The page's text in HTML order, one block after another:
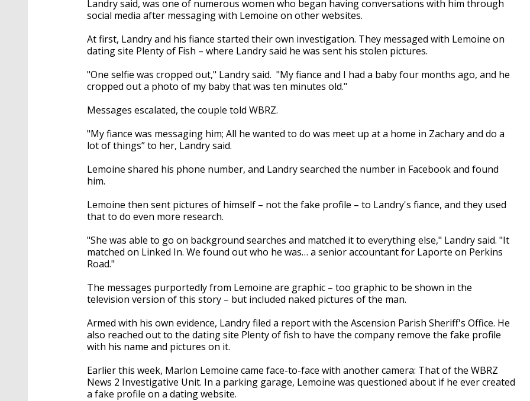
Landry said, was one of numerous women who began having conversations with him through
social media after messaging with Lemoine on other websites.
At first, Landry and his fiance started their own investigation. They messaged with Lemoine on
dating site Plenty of Fish – where Landry said he was sent his stolen pictures.
"One selfie was cropped out," Landry said. "My fiance and I had a baby four months ago, and he
cropped out a photo of my baby that was ten minutes old."
Messages escalated, the couple told WBRZ.
"My fiance was messaging him; All he wanted to do was meet up at a home in Zachary and do a
lot of things” to her, Landry said.
Lemoine shared his phone number, and Landry searched the number in Facebook and found
him.
Lemoine then sent pictures of himself – not the fake profile – to Landry's fiance, and they used
that to do even more research.
"She was able to go on background searches and matched it to everything else," Landry said. "It
matched on Linked In. We found out who he was… a senior accountant for Laporte on Perkins
Road."
The messages purportedly from Lemoine are graphic – too graphic to be shown in the
television version of this story – but included naked pictures of the man.
Armed with his own evidence, Landry filed a report with the Ascension Parish Sheriff's Office. He
also reached out to the dating site Plenty of fish to have the company remove the fake profile
with his name and pictures on it.
Earlier this week, Marlon Lemoine came face-to-face with another camera: That of the WBRZ
News 2 Investigative Unit. In a parking garage, Lemoine was questioned about if he ever created
a fake profile on a dating website.